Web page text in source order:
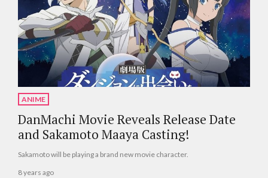
ANIME
DanMachi Movie Reveals Release Date
and Sakamoto Maaya Casting!
Sakamoto will be playing a brand new movie character.
8 years ago